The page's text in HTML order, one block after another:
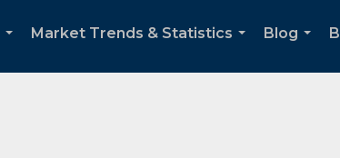
Market Trends & Statistics
Blog